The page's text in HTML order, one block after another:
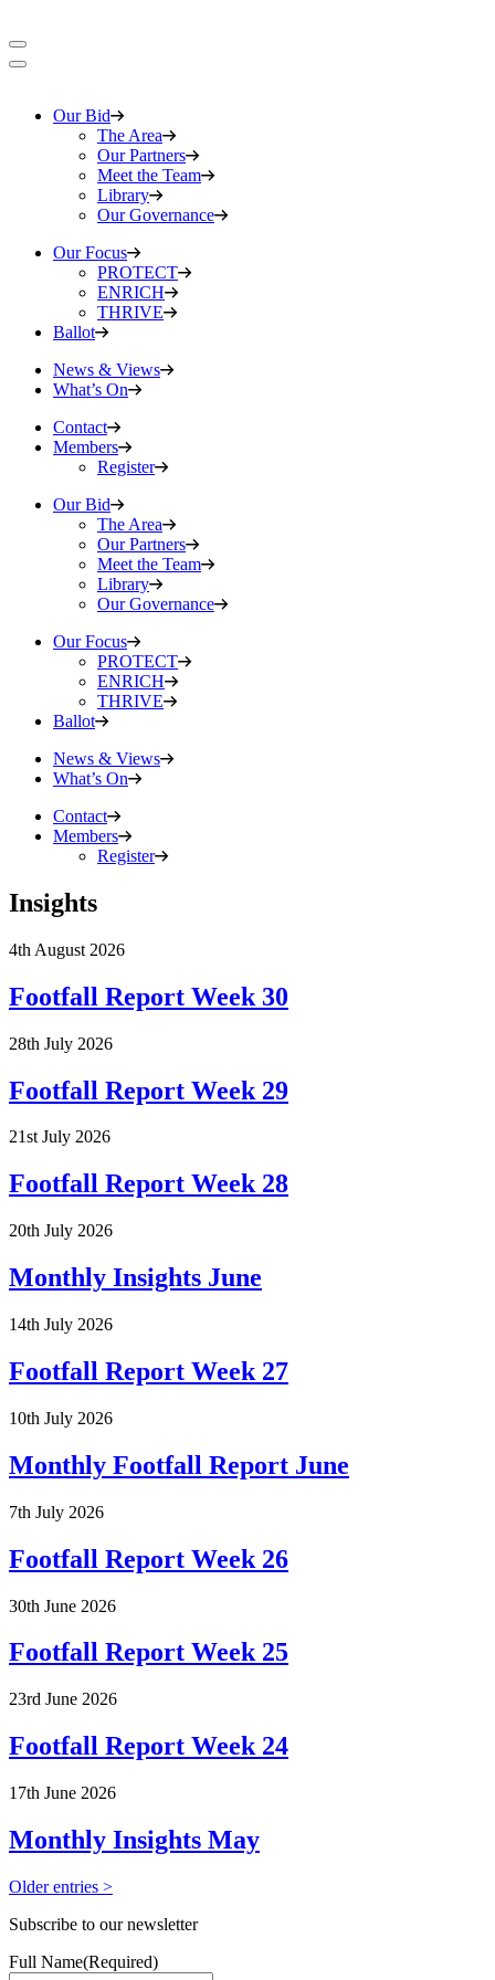
Our Bid
The Area
Our Partners
Meet the Team
Library
Our Governance
Our Focus
PROTECT
ENRICH
THRIVE
Ballot
News & Views
What’s On
Contact
Members
Register
Our Bid
The Area
Our Partners
Meet the Team
Library
Our Governance
Our Focus
PROTECT
ENRICH
THRIVE
Ballot
News & Views
What’s On
Contact
Members
Register
Insights
4th August 2026
Footfall Report Week 30
28th July 2026
Footfall Report Week 29
21st July 2026
Footfall Report Week 28
20th July 2026
Monthly Insights June
14th July 2026
Footfall Report Week 27
10th July 2026
Monthly Footfall Report June
7th July 2026
Footfall Report Week 26
30th June 2026
Footfall Report Week 25
23rd June 2026
Footfall Report Week 24
17th June 2026
Monthly Insights May
Older entries >
Subscribe to our newsletter
Full Name(Required)